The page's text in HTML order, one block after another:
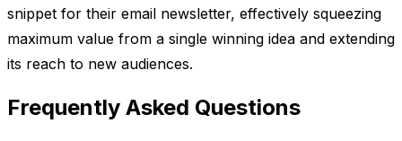
snippet for their email newsletter, effectively squeezing
maximum value from a single winning idea and extending
its reach to new audiences.
Frequently Asked Questions